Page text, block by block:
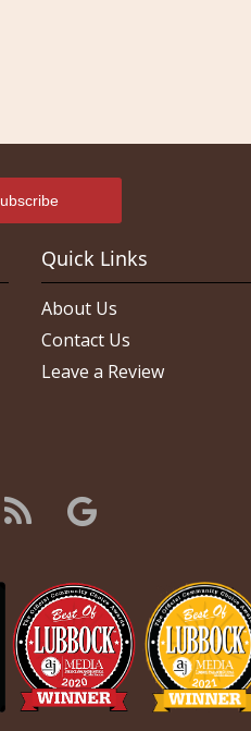
Quick Links
About Us
Contact Us
Leave a Review